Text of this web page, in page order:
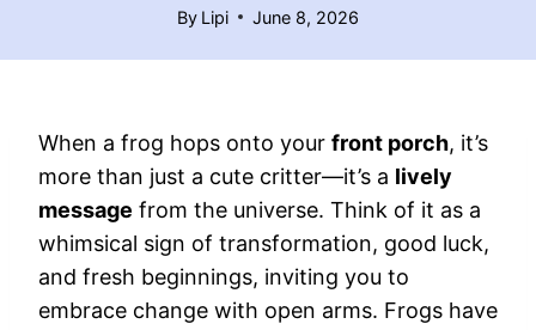
By Lipi June 8, 2026
When a frog hops onto your front porch, it’s
more than just a cute critter—it’s a lively
message from the universe. Think of it as a
whimsical sign of transformation, good luck,
and fresh beginnings, inviting you to
embrace change with open arms. Frogs have